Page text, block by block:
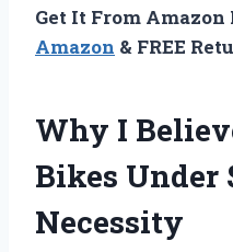
Get It From Amazon
Amazon & FREE
Why I
Bikes Under
Necessity